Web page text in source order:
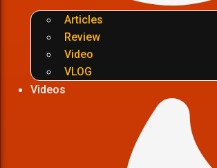
Articles
Review
Video
VLOG
Videos